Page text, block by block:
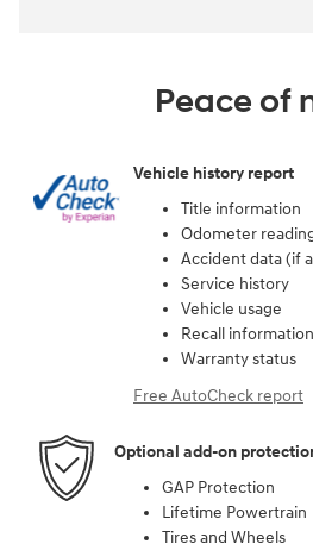
Peace of
Vehicle history report
Title information
Odometer
Accident data (if
Service history
Vehicle usage
Recall
Warranty status
Free AutoCheck report
Optional add-on
GAP Protection
Lifetime Powertrain
Tires and Wheels